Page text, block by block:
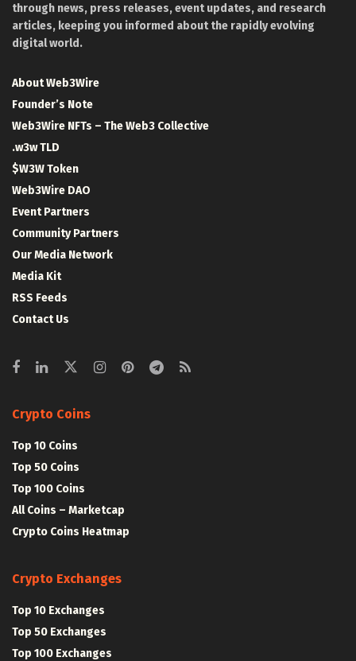
through news, press releases, event updates, and research
articles, keeping you informed about the rapidly evolving
digital world.
About Web3Wire
Founder’s Note
Web3Wire NFTs – The Web3 Collective
.w3w TLD
$W3W Token
Web3Wire DAO
Event Partners
Community Partners
Our Media Network
Media Kit
RSS Feeds
Contact Us
Crypto Coins
Top 10 Coins
Top 50 Coins
Top 100 Coins
All Coins – Marketcap
Crypto Coins Heatmap
Crypto Exchanges
Top 10 Exchanges
Top 50 Exchanges
Top 100 Exchanges